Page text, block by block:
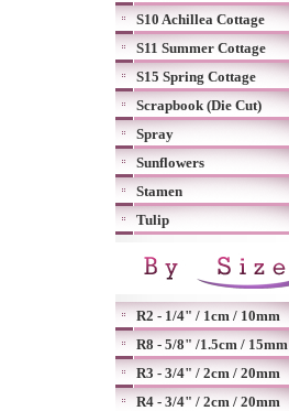
S10 Achillea Cottage
S11 Summer Cottage
S15 Spring Cottage
Scrapbook (Die Cut)
Spray
Sunflowers
Stamen
Tulip
R2 - 1/4" / 1cm / 10mm
R8 - 5/8" /1.5cm / 15mm
R3 - 3/4" / 2cm / 20mm
R4 - 3/4" / 2cm / 20mm